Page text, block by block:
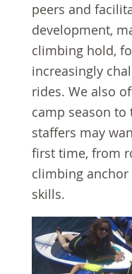
peers and
development,
climbing hold,
increasingly
rides. We also
camp season to
staffers may
first time, from
climbing
skills.